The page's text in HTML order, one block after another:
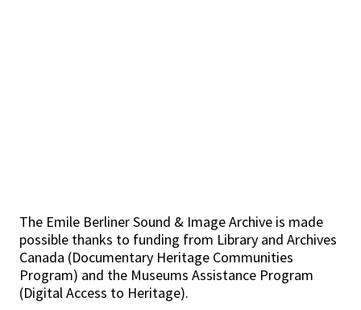
The Emile Berliner Sound & Image Archive is made
possible thanks to funding from Library and Archives
Canada (Documentary Heritage Communities
Program) and the Museums Assistance Program
(Digital Access to Heritage).